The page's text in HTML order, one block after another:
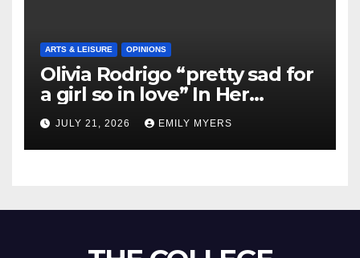
ARTS & LEISURE OPINIONS
Olivia Rodrigo “pretty sad for
a girl so in love” In Her
Newest Album
JULY 21, 2026 EMILY MYERS